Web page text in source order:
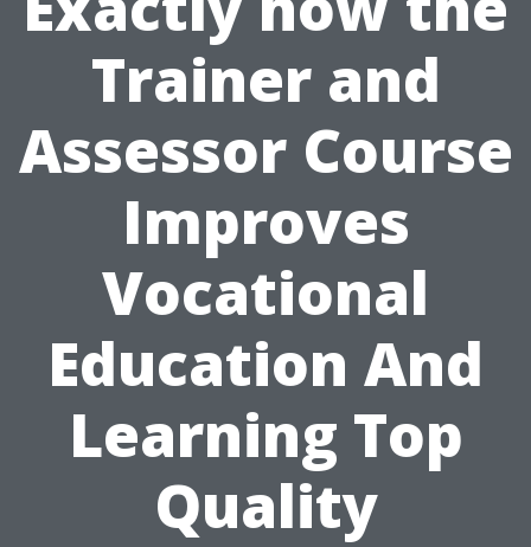
Trainer and
Assessor Course
Improves
Vocational
Education And
Learning Top
Quality